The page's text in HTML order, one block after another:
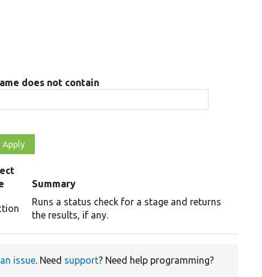
does not contain
Summary
Runs a status check for a stage and returns
the results, if any.
issue. Need support? Need help programming?